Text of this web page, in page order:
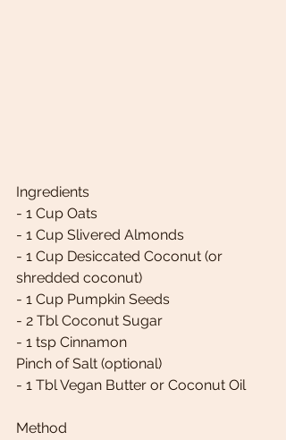
Ingredients
- 1 Cup Oats
- 1 Cup Slivered Almonds
- 1 Cup Desiccated Coconut (or
shredded coconut)
- 1 Cup Pumpkin Seeds
- 2 Tbl Coconut Sugar
- 1 tsp Cinnamon
Pinch of Salt (optional)
- 1 Tbl Vegan Butter or Coconut Oil
Method